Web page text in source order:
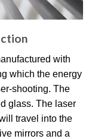
with
which the energy
shooting. The
glass. The laser
travel into the
mirrors and a